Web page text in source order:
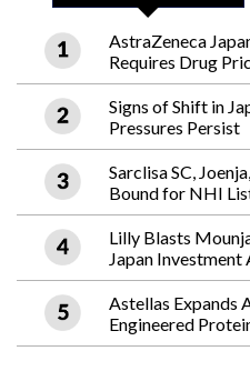
AstraZeneca
Requires Drug
Signs of Shift in
Pressures Persist
Sarclisa SC,
Bound for NHI
Lilly Blasts
Japan Investment
Astellas Expands
Engineered